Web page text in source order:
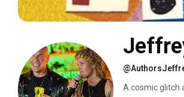
A cosmic glitch